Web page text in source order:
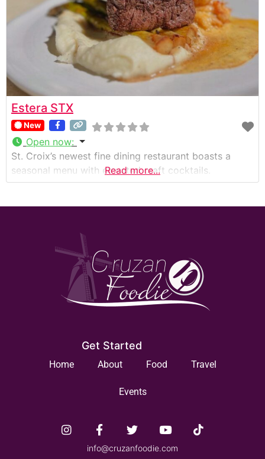
Estera STX
New
Open now:
St. Croix’s newest fine dining restaurant boasts a
seasonal menu with elevated craft cocktails.
Read more...
Get Started
Home About Food Travel
Events
info@cruzanfoodie.com